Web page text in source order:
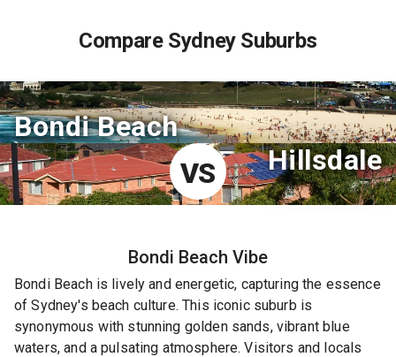
Compare Sydney Suburbs
Bondi Beach
VS
Hillsdale
Bondi Beach Vibe
Bondi Beach is lively and energetic, capturing the essence
of Sydney's beach culture. This iconic suburb is
synonymous with stunning golden sands, vibrant blue
waters, and a pulsating atmosphere. Visitors and locals